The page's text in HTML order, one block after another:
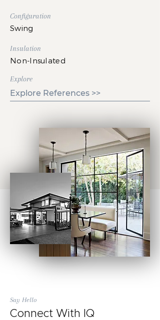
Configuration
Swing
Insulation
Non-Insulated
Explore
Explore References >>
Say Hello
Connect With IQ